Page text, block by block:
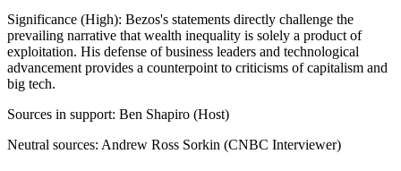
Significance (High): Bezos's statements directly challenge the
prevailing narrative that wealth inequality is solely a product of
exploitation. His defense of business leaders and technological
advancement provides a counterpoint to criticisms of capitalism and
big tech.
Sources in support: Ben Shapiro (Host)
Neutral sources: Andrew Ross Sorkin (CNBC Interviewer)